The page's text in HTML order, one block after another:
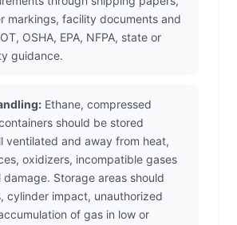
markings, facility documents and
OSHA, EPA, NFPA, state or
guidance.
Ethane, compressed
should be stored
ventilated and away from heat,
oxidizers, incompatible gases
Storage areas should
cylinder impact, unauthorized
of gas in low or